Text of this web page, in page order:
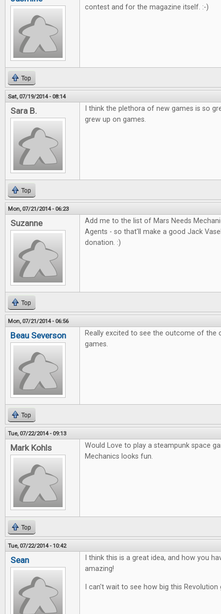
contest and for the magazine itself. :-)
Top
Sat, 07/19/2014 - 08:14
Sara B.
I think the plethora of new games is so
grew up on games.
Top
Mon, 07/21/2014 - 06:23
Suzanne
Add me to the list of Mars Needs
Agents - so that'll make a good Jack
donation. :)
Top
Mon, 07/21/2014 - 06:56
Beau Severson
Really excited to see the outcome of
games.
Top
Tue, 07/22/2014 - 09:13
Mark Kohls
Would Love to play a steampunk space
Mechanics looks fun.
Top
Tue, 07/22/2014 - 10:42
Sean
I think this is a great idea, and how you
amazing!
I can't wait to see how big this Revolution